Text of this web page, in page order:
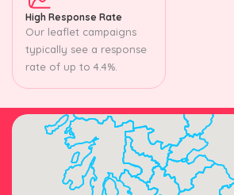
High Response Rate
Our leaflet campaigns
typically see a response
rate of up to 4.4%.